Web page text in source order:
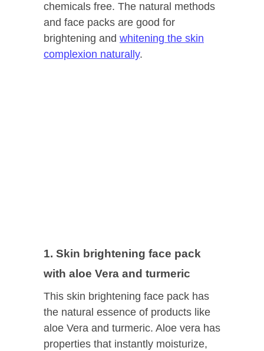
chemicals free. The natural methods
and face packs are good for
brightening and whitening the skin
complexion naturally.
1. Skin brightening face pack
with aloe Vera and turmeric
This skin brightening face pack has
the natural essence of products like
aloe Vera and turmeric. Aloe vera has
properties that instantly moisturize,